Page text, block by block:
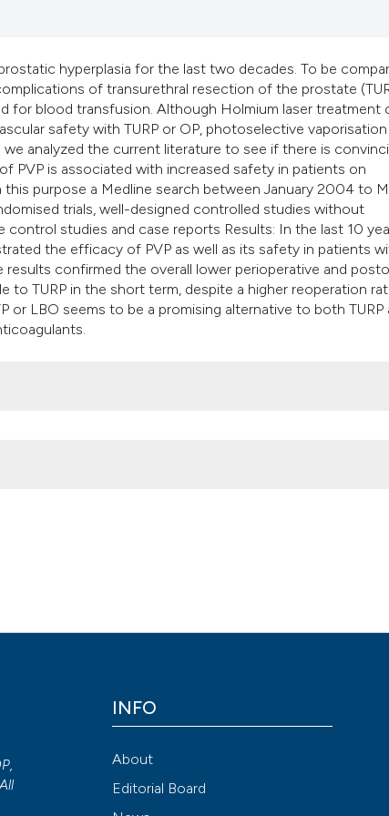
indicating in
citation was
hyperplasia for the last two decades. To be
of transurethral resection of the prostate
for blood transfusion. Although Holmium laser treatment
safety with TURP or OP, photoselective
analyzed the current literature to see if there is
is associated with increased safety in patients on
purpose a Medline search between January 2004 to
trials, well-designed controlled studies without
control studies and case reports Results: In the last 10
the efficacy of PVP as well as its safety in patients
confirmed the overall lower perioperative and
to TURP in the short term, despite a higher reoperation
or LBO seems to be a promising alternative to both TURP
Attribution NonCommercial 4.0 International License (CC
INFO
About
Editorial Board